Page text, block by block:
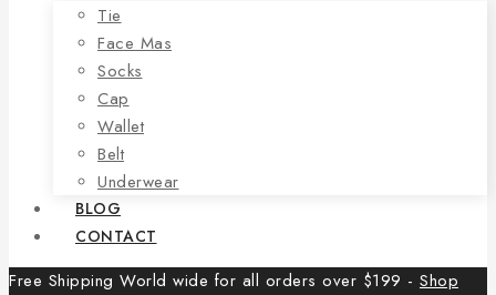
Tie
Face Mas
Socks
Cap
Wallet
Belt
Underwear
BLOG
CONTACT
Free Shipping World wide for all orders over $199 - Shop